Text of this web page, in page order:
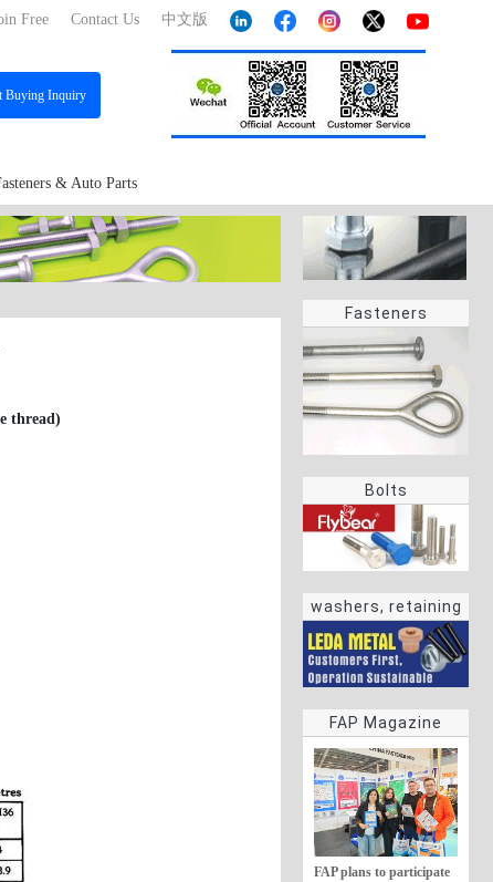
中文版
Contact Us
Free
Buying Inquiry
& Auto Parts
Fasteners
Bolts
washers, retaining
rings
FAP Magazine
FAP plans to participate
thread)